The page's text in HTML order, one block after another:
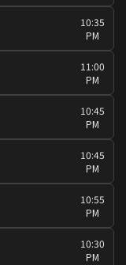
10:35
PM
11:00
PM
10:45
PM
10:45
PM
10:55
PM
10:30
PM